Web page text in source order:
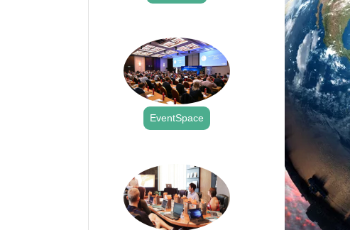
EventSpace